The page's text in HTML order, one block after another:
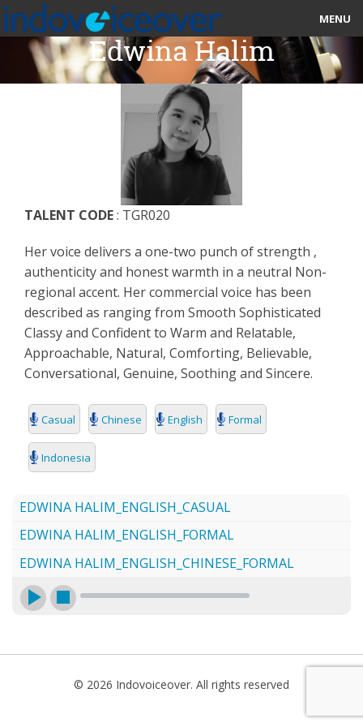
MENU
HOME
STUDIOS
BLOG
CONTACT US
SIGN UP
SEARCH
Edwina Halim
TALENT CODE: TGR020
Her voice delivers a one-two punch of strength ,
authenticity and honest warmth in a neutral Non-
regional accent. Her commercial voice has been
described as ranging from Smooth Sophisticated
Classy and Confident to Warm and Relatable,
Approachable, Natural, Comforting, Believable,
Conversational, Genuine, Soothing and Sincere.
Casual Chinese English Formal
Indonesia
EDWINA HALIM_ENGLISH_CASUAL
EDWINA HALIM_ENGLISH_FORMAL
EDWINA HALIM_ENGLISH_CHINESE_FORMAL
© 2026 Indovoiceover. All rights reserved